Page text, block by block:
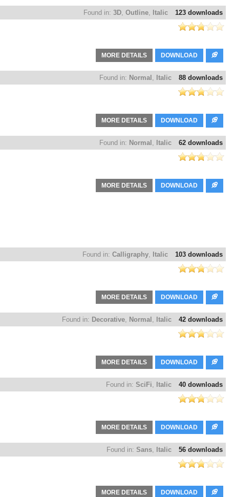
123 downloads
Found in: 3D, Outline, Italic
DOWNLOAD
MORE DETAILS
88 downloads
Found in: Normal , Italic
DOWNLOAD
MORE DETAILS
62 downloads
Found in: Normal , Italic
DOWNLOAD
MORE DETAILS
103 downloads
Found in: Calligraphy, Italic
DOWNLOAD
MORE DETAILS
42 downloads
Found in: Decorative, Normal , Italic
DOWNLOAD
MORE DETAILS
40 downloads
Found in: SciFi, Italic
DOWNLOAD
MORE DETAILS
56 downloads
Found in: Sans, Italic
DOWNLOAD
MORE DETAILS